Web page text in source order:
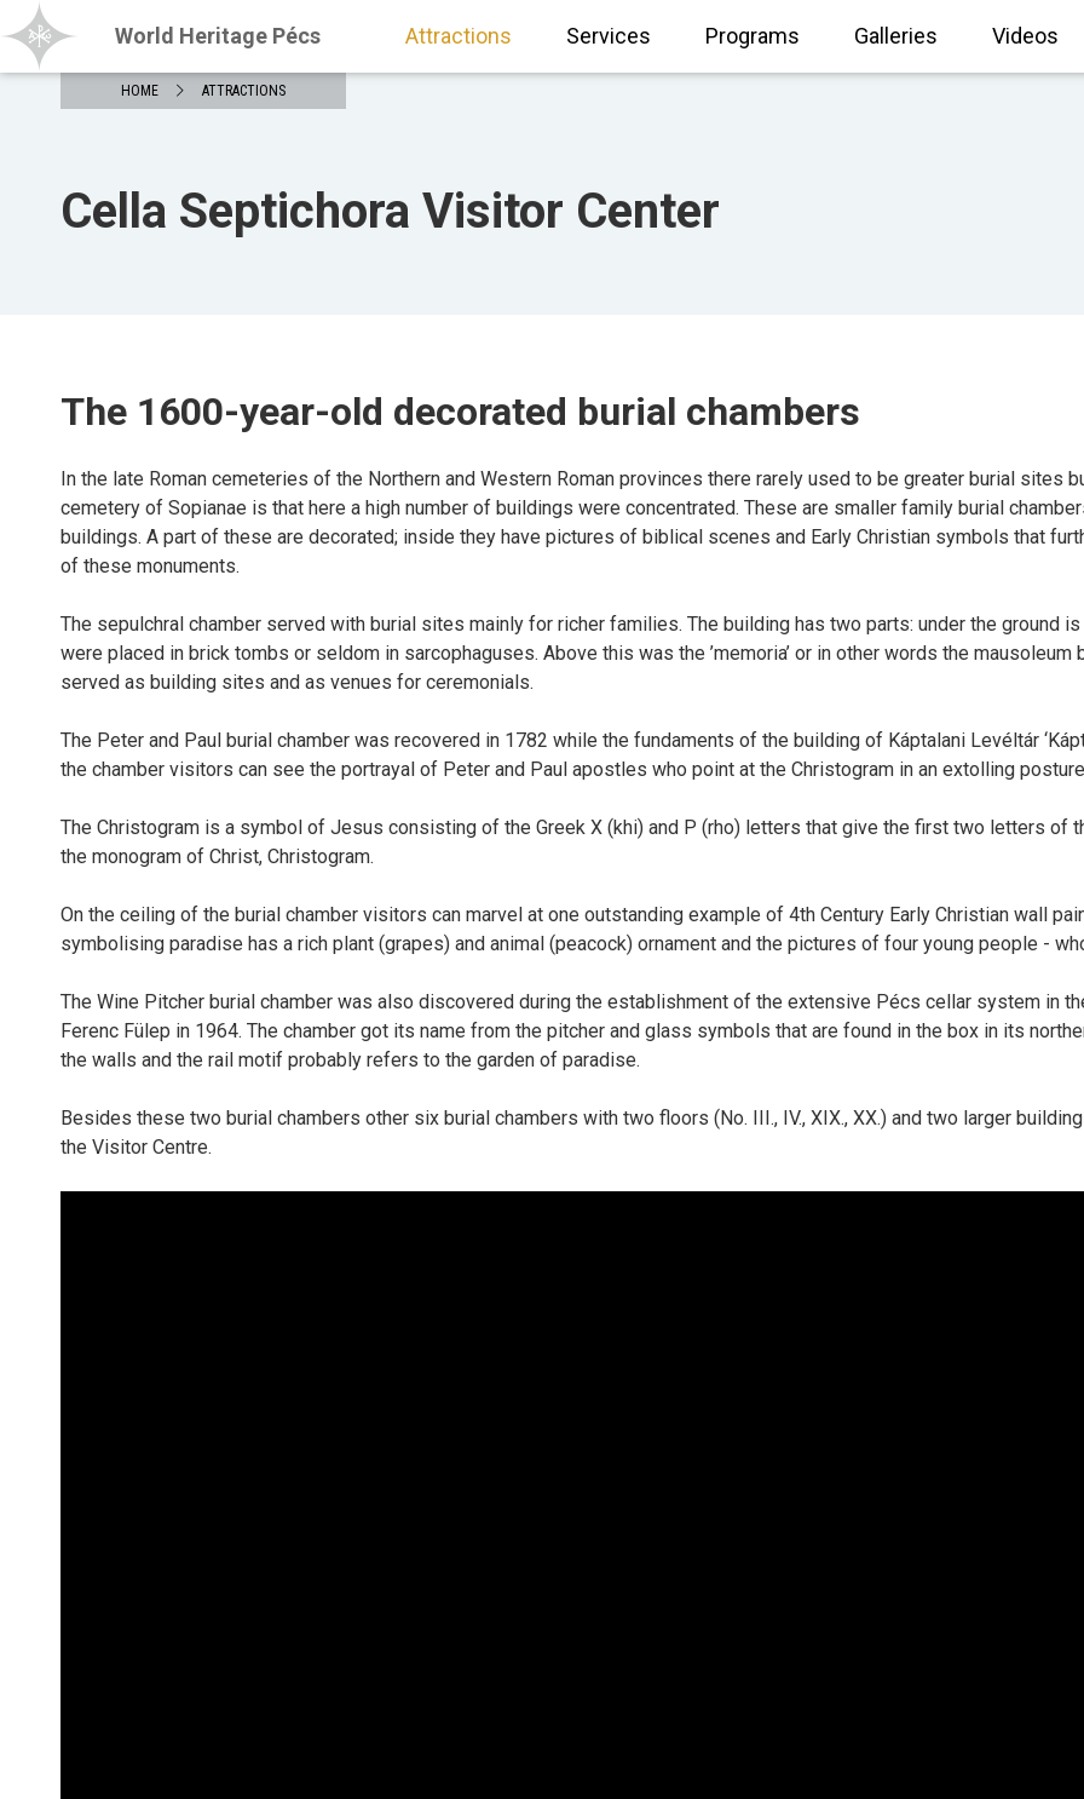
World Heritage Pécs Attractions Services Programs Galleries Videos
HOME ATTRACTIONS
Cella Septichora Visitor Center
The 1600-year-old decorated burial chambers
In the late Roman cemeteries of the Northern and Western Roman provinces there rarely used to be greater burial sites
cemetery of Sopianae is that here a high number of buildings were concentrated. These are smaller family burial
buildings. A part of these are decorated; inside they have pictures of biblical scenes and Early Christian symbols that
of these monuments.
The sepulchral chamber served with burial sites mainly for richer families. The building has two parts: under the ground
were placed in brick tombs or seldom in sarcophaguses. Above this was the ’memoria’ or in other words the
served as building sites and as venues for ceremonials.
The Peter and Paul burial chamber was recovered in 1782 while the fundaments of the building of Káptalani Levéltár
the chamber visitors can see the portrayal of Peter and Paul apostles who point at the Christogram in an extolling
The Christogram is a symbol of Jesus consisting of the Greek X (khi) and P (rho) letters that give the first two letters of
the monogram of Christ, Christogram.
On the ceiling of the burial chamber visitors can marvel at one outstanding example of 4th Century Early Christian wall
symbolising paradise has a rich plant (grapes) and animal (peacock) ornament and the pictures of four young people -
The Wine Pitcher burial chamber was also discovered during the establishment of the extensive Pécs cellar system in
Ferenc Fülep in 1964. The chamber got its name from the pitcher and glass symbols that are found in the box in its
the walls and the rail motif probably refers to the garden of paradise.
Besides these two burial chambers other six burial chambers with two floors (No. III., IV., XIX., XX.) and two larger
the Visitor Centre.